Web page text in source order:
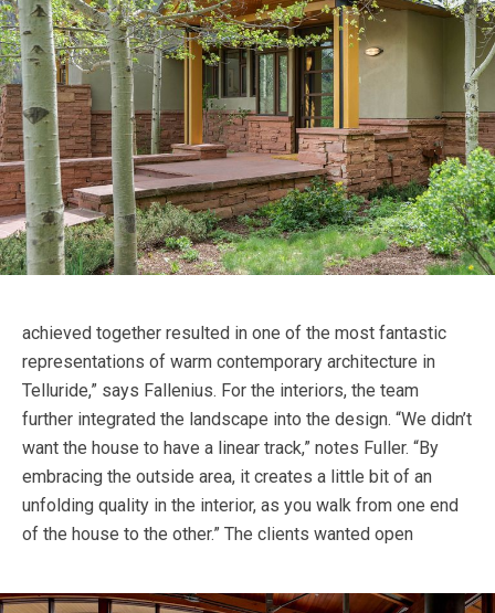
achieved together resulted in one of the most fantastic
representations of warm contemporary architecture in
Telluride,” says Fallenius. For the interiors, the team
further integrated the landscape into the design. “We didn’t
want the house to have a linear track,” notes Fuller. “By
embracing the outside area, it creates a little bit of an
unfolding quality in the interior, as you walk from one end
of the house to the other.” The clients wanted open